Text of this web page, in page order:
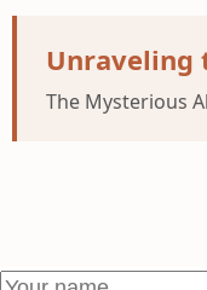
Unraveling
The Mysterious